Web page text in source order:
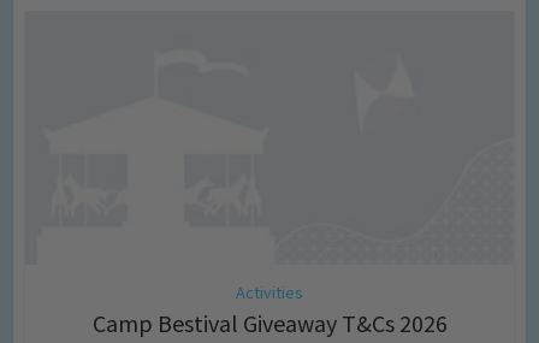
Activities
Camp Bestival Giveaway T&Cs 2026